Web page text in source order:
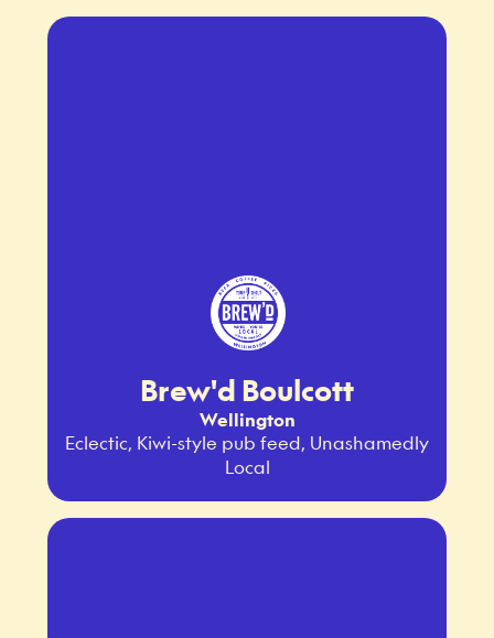
Brew'd Boulcott
Wellington
Eclectic, Kiwi-style pub feed, Unashamedly
Local